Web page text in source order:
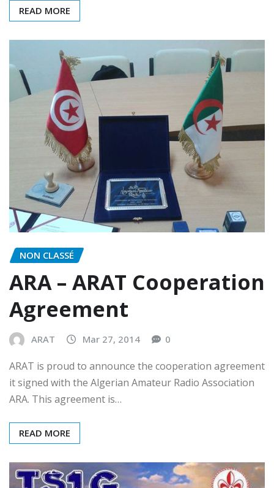
READ MORE
NON CLASSÉ
ARA – ARAT Cooperation
Agreement
ARAT Mar 27, 2014 0
ARAT is proud to announce the cooperation agreement
it signed with the Algerian Amateur Radio Association
ARA. This agreement is…
READ MORE